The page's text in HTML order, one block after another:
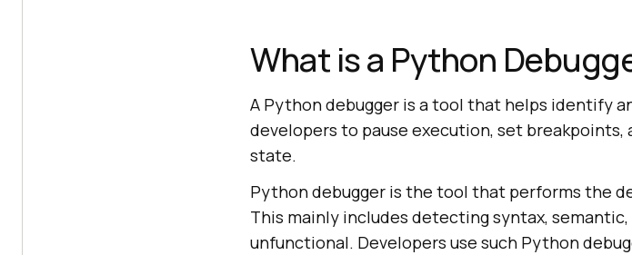
What is a Python
A Python debugger is a tool that helps identify
developers to pause execution, set breakpoints,
state.
Python debugger is the tool that performs the
This mainly includes detecting syntax,
unfunctional. Developers use such Python